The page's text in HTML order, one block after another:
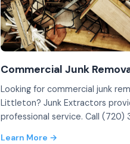
Commercial Junk
Looking for commercial junk
Littleton? Junk Extractors
professional service. Call (720)
Learn More →